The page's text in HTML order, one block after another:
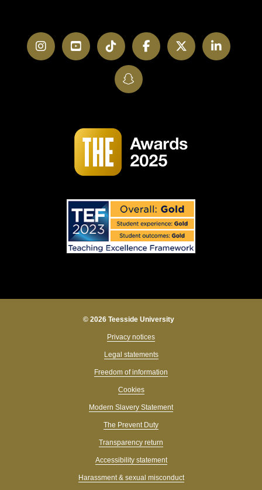
InstagramYouTubeTikTokFacebookTwitter
SnapChat
© 2026 Teesside University
Privacy notices
Legal statements
Freedom of information
Cookies
Modern Slavery Statement
The Prevent Duty
Transparency return
Accessibility statement
Harassment & sexual misconduct